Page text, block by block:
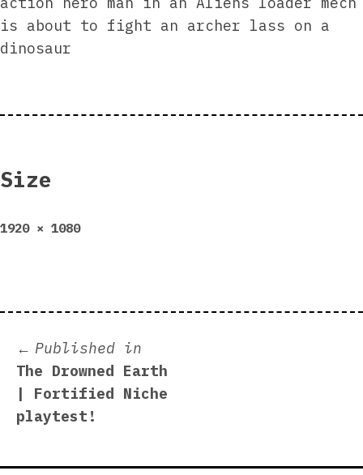
is about to fight an archer lass on a
dinosaur
Size
Full
1920 × 1080
Post
navigation
Published in
The Drowned Earth
| Fortified Niche
playtest!